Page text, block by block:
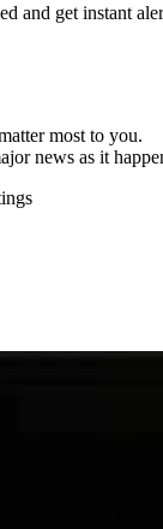
and get instant
most to you.
news as it